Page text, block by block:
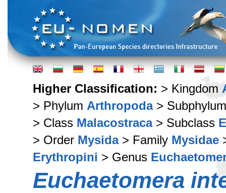
Higher Classification: > Kingdom
> Phylum Arthropoda>
> Class Malacostraca> Subclass
> Order Mysida> Family Mysidae
Erythropini > Genus
Euchaetomera